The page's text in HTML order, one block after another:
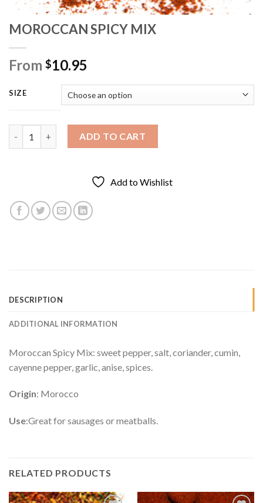
MOROCCAN SPICY MIX
From $10.95
SIZE
MOROCCAN SPICY MIX quantity
ADD TO CART
Add to Wishlist
DESCRIPTION
ADDITIONAL INFORMATION
Moroccan Spicy Mix: sweet pepper, salt, coriander, cumin,
cayenne pepper, garlic, anise, spices.
Origin: Morocco
Use:Great for sausages or meatballs.
RELATED PRODUCTS